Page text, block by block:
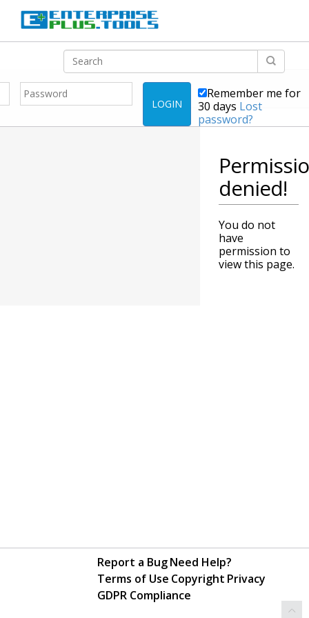
LOGIN
Remember me for
30 days Lost
password?
denied!
You do not
have
permission to
view this page.
Report a BugNeed Help?
Terms of Use Copyright Privacy
GDPR Compliance